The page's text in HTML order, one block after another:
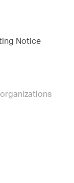
Notice